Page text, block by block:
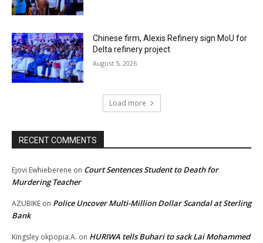
Chinese firm, Alexis Refinery sign MoU for
Delta refinery project
August 5, 2026
Load more
RECENT COMMENTS
Ejovi Ewhieberene on Court Sentences Student to Death for
Murdering Teacher
AZUBIKE on Police Uncover Multi-Million Dollar Scandal at Sterling
Bank
Kingsley okpopia.A. on HURIWA tells Buhari to sack Lai Mohammed